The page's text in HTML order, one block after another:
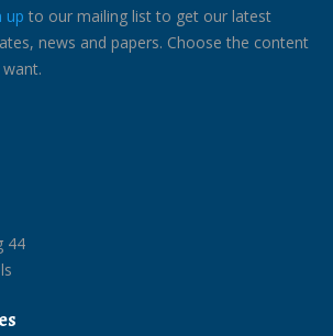
up to our mailing list to get our latest
news and papers. Choose the content
44